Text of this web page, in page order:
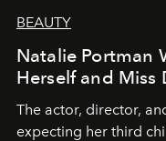
BEAUTY
Natalie Portman
Herself and Miss
The actor, director,
expecting her third